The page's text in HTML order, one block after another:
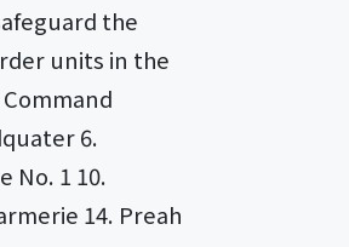
the
units in the
6.
No. 1 10.
14. Preah